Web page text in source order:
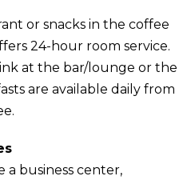
or snacks in the coffee
24-hour room service.
at the bar/lounge or the
are available daily from
a business center,